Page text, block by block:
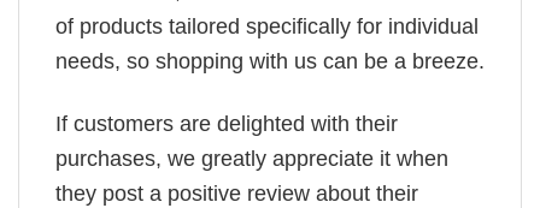
of products tailored specifically for individual
needs, so shopping with us can be a breeze.
If customers are delighted with their
purchases, we greatly appreciate it when
they post a positive review about their